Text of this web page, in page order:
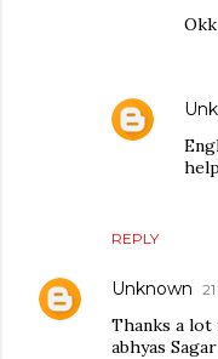
REPLY
Okk
Unknown
Thanks a
abhyas